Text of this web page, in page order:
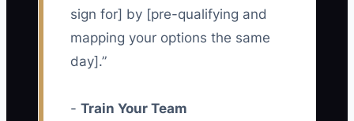
sign for] by [pre-qualifying and
mapping your options the same
day].”
- Train Your Team